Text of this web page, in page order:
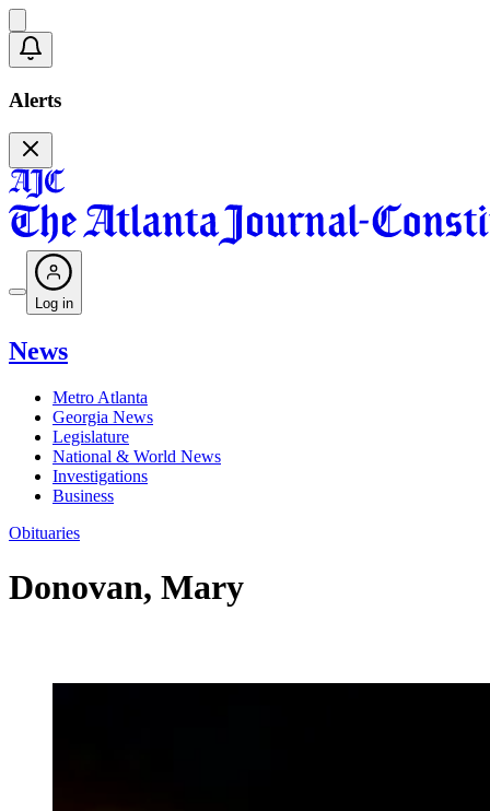
Alerts
Log in
News
Metro Atlanta
Georgia News
Legislature
National & World News
Investigations
Business
Obituaries
Donovan, Mary